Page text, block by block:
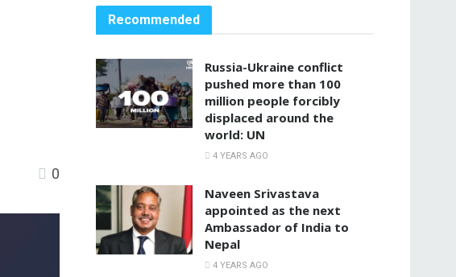
0
Recommended
Russia-Ukraine conflict
pushed more than 100
million people forcibly
displaced around the
world: UN
4 YEARS AGO
Naveen Srivastava
appointed as the next
Ambassador of India to
Nepal
4 YEARS AGO